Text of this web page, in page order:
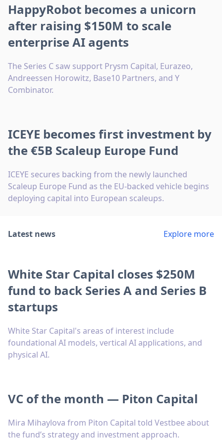
HappyRobot becomes a unicorn
after raising $150M to scale
enterprise AI agents
The Series C saw support Prysm Capital, Eurazeo,
Andreessen Horowitz, Base10 Partners, and Y
Combinator.
ICEYE becomes first investment by
the €5B Scaleup Europe Fund
ICEYE secures backing from the newly launched
Scaleup Europe Fund as the EU-backed vehicle begins
deploying capital into European scaleups.
Latest news Explore more
White Star Capital closes $250M
fund to back Series A and Series B
startups
White Star Capital's areas of interest include
foundational AI models, vertical AI applications, and
physical AI.
VC of the month — Piton Capital
Mira Mihaylova from Piton Capital told Vestbee about
the fund’s strategy and investment approach.